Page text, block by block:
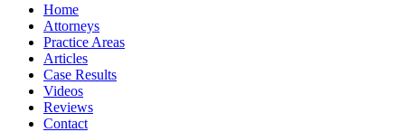
Home
Attorneys
Practice Areas
Articles
Case Results
Videos
Reviews
Contact